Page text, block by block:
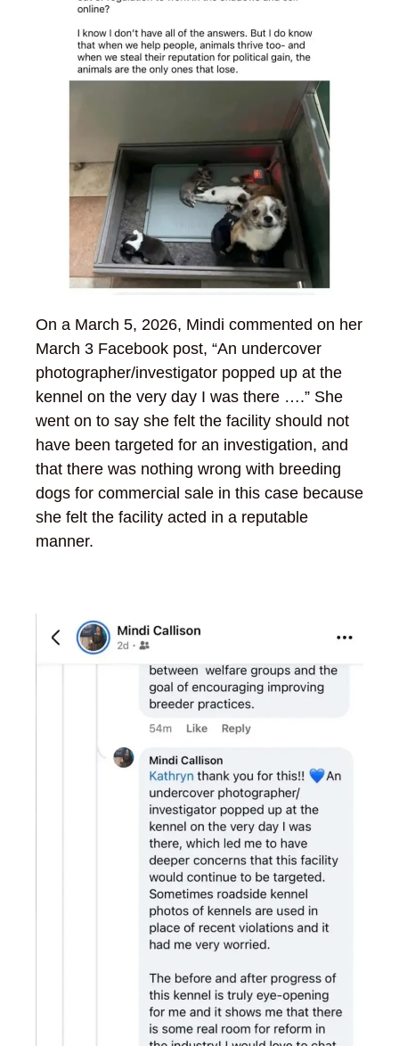
On a March 5, 2026, Mindi commented on her
March 3 Facebook post, “An undercover
photographer/investigator popped up at the
kennel on the very day I was there ….” She
went on to say she felt the facility should not
have been targeted for an investigation, and
that there was nothing wrong with breeding
dogs for commercial sale in this case because
she felt the facility acted in a reputable
manner.